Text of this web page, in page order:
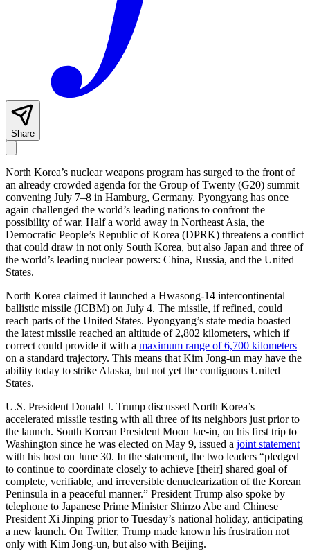
Share
North Korea’s nuclear weapons program has surged to the front of
an already crowded agenda for the Group of Twenty (G20) summit
convening July 7–8 in Hamburg, Germany. Pyongyang has once
again challenged the world’s leading nations to confront the
possibility of war. Half a world away in Northeast Asia, the
Democratic People’s Republic of Korea (DPRK) threatens a conflict
that could draw in not only South Korea, but also Japan and three of
the world’s leading nuclear powers: China, Russia, and the United
States.
North Korea claimed it launched a Hwasong-14 intercontinental
ballistic missile (ICBM) on July 4. The missile, if refined, could
reach parts of the United States. Pyongyang’s state media boasted
the latest missile reached an altitude of 2,802 kilometers, which if
correct could provide it with a maximum range of 6,700 kilometers
on a standard trajectory. This means that Kim Jong-un may have the
ability today to strike Alaska, but not yet the contiguous United
States.
U.S. President Donald J. Trump discussed North Korea’s
accelerated missile testing with all three of its neighbors just prior to
the launch. South Korean President Moon Jae-in, on his first trip to
Washington since he was elected on May 9, issued a joint statement
with his host on June 30. In the statement, the two leaders “pledged
to continue to coordinate closely to achieve [their] shared goal of
complete, verifiable, and irreversible denuclearization of the Korean
Peninsula in a peaceful manner.” President Trump also spoke by
telephone to Japanese Prime Minister Shinzo Abe and Chinese
President Xi Jinping prior to Tuesday’s national holiday, anticipating
a new launch. On Twitter, Trump made known his frustration not
only with Kim Jong-un, but also with Beijing.